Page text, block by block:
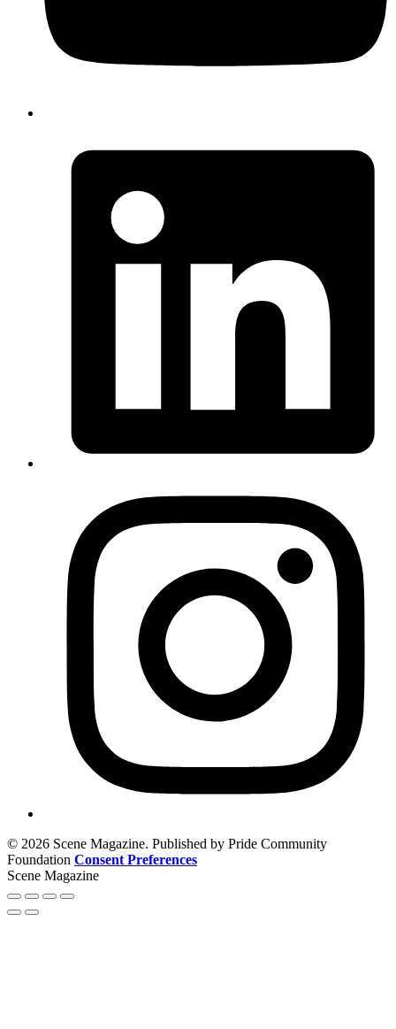
© 2026 Scene Magazine. Published by Pride Community
Foundation Consent Preferences
Scene Magazine